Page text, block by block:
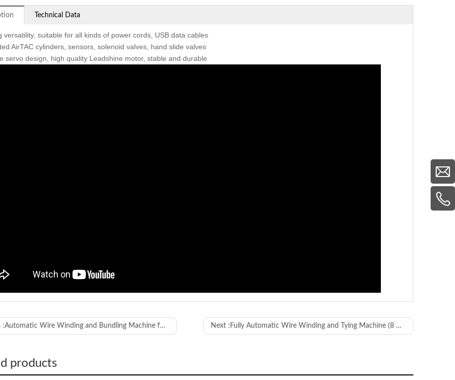
Technical Data
versatility, suitable for all kinds of power cords, USB data cables
AirTAC cylinders, sensors, solenoid valves, hand slide valves
servo design, high quality Leadshine motor, stable and durable
of turns speed
1000W double servo
:Automatic Wire Winding and Bundling Machine for 8 Shape and Round Shape Next : Fully Automatic Wire Winding and Tying Machine (8 Shape)
products